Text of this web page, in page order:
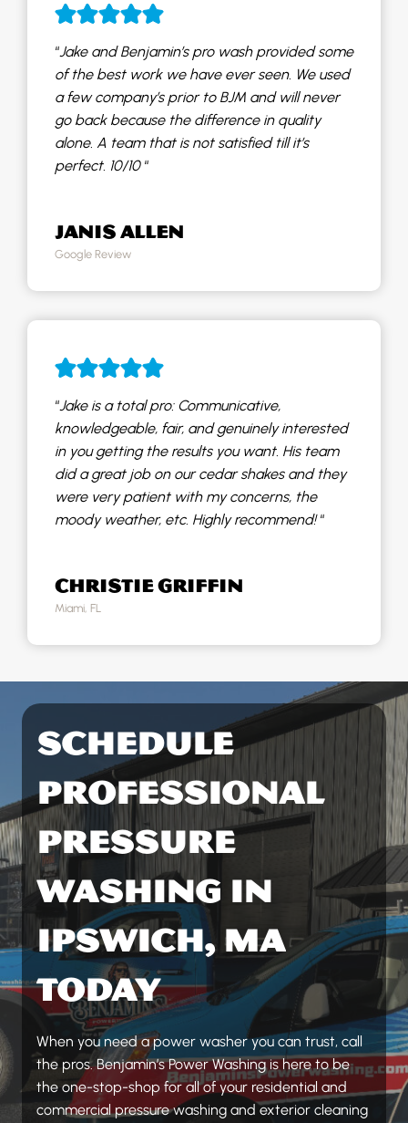
“Jake and Benjamin’s pro wash provided some
of the best work we have ever seen. We used
a few company’s prior to BJM and will never
go back because the difference in quality
alone. A team that is not satisfied till it’s
perfect. 10/10“
JANIS ALLEN
Google Review
“Jake is a total pro: Communicative,
knowledgeable, fair, and genuinely interested
in you getting the results you want. His team
did a great job on our cedar shakes and they
were very patient with my concerns, the
moody weather, etc. Highly recommend!“
CHRISTIE GRIFFIN
Miami, FL
SCHEDULE
PROFESSIONAL
PRESSURE
WASHING IN
IPSWICH, MA
TODAY
When you need a power washer you can trust, call
the pros. Benjamin’s Power Washing is here to be
the one-stop-shop for all of your residential and
commercial pressure washing and exterior cleaning